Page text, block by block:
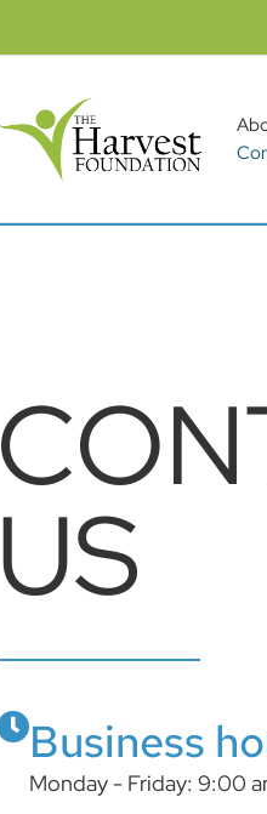
US
Business
Monday - Friday: 9:00